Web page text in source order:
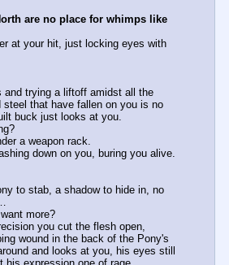
are no place for whimps like
at your hit, just locking eyes with
and trying a liftoff amidst all the
steel that have fallen on you is no
buck just looks at you.
a weapon rack.
down on you, buring you alive.
to stab, a shadow to hide in, no
more?
you cut the flesh open,
wound in the back of the Pony's
and looks at you, his eyes still